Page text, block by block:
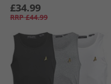
£34.99
RRP £44.99